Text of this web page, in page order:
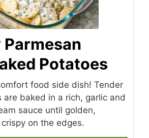
Parmesan
Potatoes
food side dish! Tender
are baked in a rich, garlic and
sauce until golden,
on the edges.